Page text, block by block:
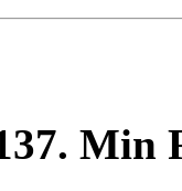
. Min